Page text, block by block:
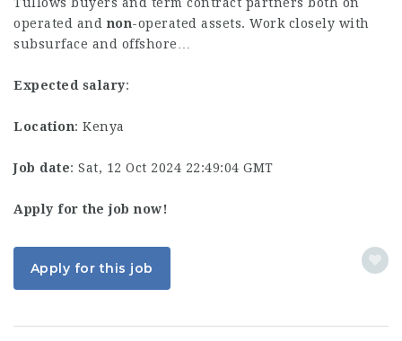
operated and non-operated assets. Work closely with
subsurface and offshore…
Expected salary:
Location: Kenya
Job date: Sat, 12 Oct 2024 22:49:04 GMT
Apply for the job now!
Apply for this job